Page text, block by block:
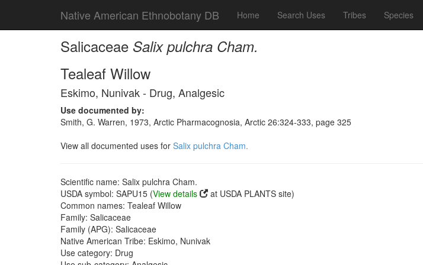
Native American Ethnobotany DB Home Search Uses Tribes Species
Salicaceae Salix pulchra Cham.
Tealeaf Willow
Eskimo, Nunivak - Drug, Analgesic
Use documented by:
Smith, G. Warren, 1973, Arctic Pharmacognosia, Arctic 26:324-333, page 325
View all documented uses for Salix pulchra Cham.
Scientific name: Salix pulchra Cham.
USDA symbol: SAPU15 (View details
at USDA PLANTS site)
Common names: Tealeaf Willow
Family: Salicaceae
Family (APG): Salicaceae
Native American Tribe: Eskimo, Nunivak
Use category: Drug